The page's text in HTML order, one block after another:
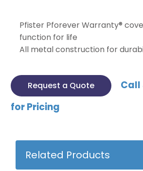
Pfister Pforever Warranty®
function for life
All metal construction for
Request a Quote
Call
for Pricing
Related Products